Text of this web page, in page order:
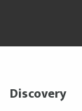
Discovery